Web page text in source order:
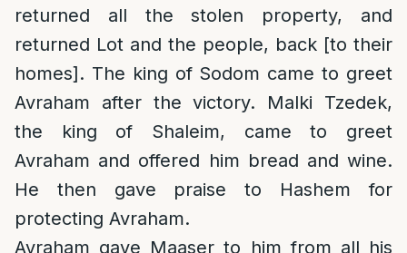
returned all the stolen property, and
returned Lot and the people, back [to their
homes]. The king of Sodom came to greet
Avraham after the victory. Malki Tzedek,
the king of Shaleim, came to greet
Avraham and offered him bread and wine.
He then gave praise to Hashem for
protecting Avraham.
Avraham gave Maaser to him from all his